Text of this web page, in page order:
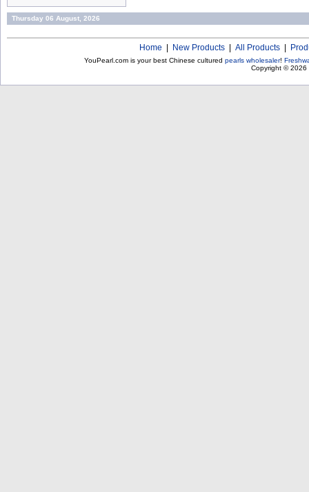
Thursday 06 August, 2026
Home New Products All Products
YouPearl.com is your best Chinese cultured pearls wholesaler!
Copyright © 2026